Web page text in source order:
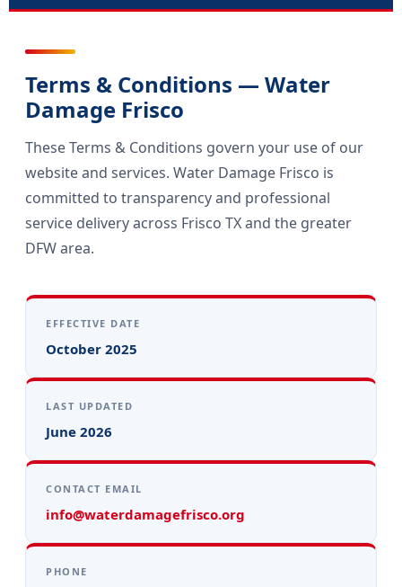
Terms & Conditions — Water
Damage Frisco
These Terms & Conditions govern your use of our
website and services. Water Damage Frisco is
committed to transparency and professional
service delivery across Frisco TX and the greater
DFW area.
EFFECTIVE DATE
October 2025
LAST UPDATED
June 2026
CONTACT EMAIL
info@waterdamagefrisco.org
PHONE